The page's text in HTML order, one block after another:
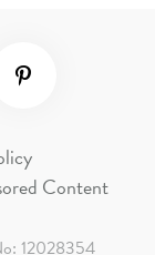
Content
12028354